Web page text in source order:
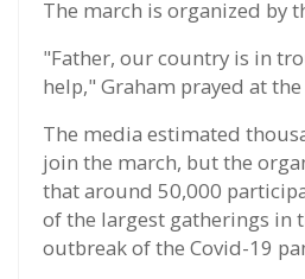
The march is organized by
"Father, our country is in
help," Graham prayed at
The media estimated
join the march, but the
that around 50,000
of the largest gatherings in
outbreak of the Covid-19